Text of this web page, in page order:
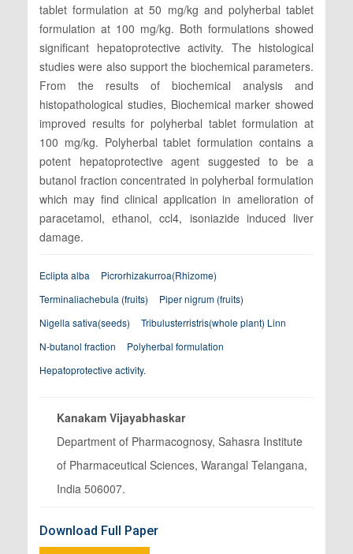
tablet formulation at 50 mg/kg and polyherbal tablet
formulation at 100 mg/kg. Both formulations showed
significant hepatoprotective activity. The histological
studies were also support the biochemical parameters.
From the results of biochemical analysis and
histopathological studies, Biochemical marker showed
improved results for polyherbal tablet formulation at
100 mg/kg. Polyherbal tablet formulation contains a
potent hepatoprotective agent suggested to be a
butanol fraction concentrated in polyherbal formulation
which may find clinical application in amelioration of
paracetamol, ethanol, ccl4, isoniazide induced liver
damage.
Eclipta alba
Picrorhizakurroa(Rhizome)
Terminaliachebula (fruits)
Piper nigrum (fruits)
Nigella sativa(seeds)
Tribulusterristris(whole plant) Linn
N-butanol fraction
Polyherbal formulation
Hepatoprotective activity.
Kanakam Vijayabhaskar
Department of Pharmacognosy, Sahasra Institute
of Pharmaceutical Sciences, Warangal Telangana,
India 506007.
Download Full Paper